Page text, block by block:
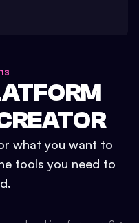
what you want to
tools you need to